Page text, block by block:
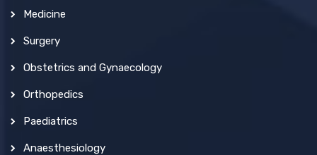
Medicine
Surgery
Obstetrics and Gynaecology
Orthopedics
Paediatrics
Anaesthesiology